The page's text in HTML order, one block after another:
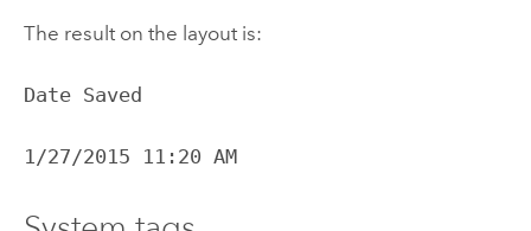
The result on the layout is:
Date Saved
1/27/2015 11:20 AM